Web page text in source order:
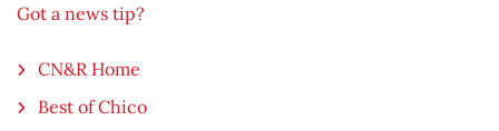
Got a news tip?
CN&R Home
Best of Chico